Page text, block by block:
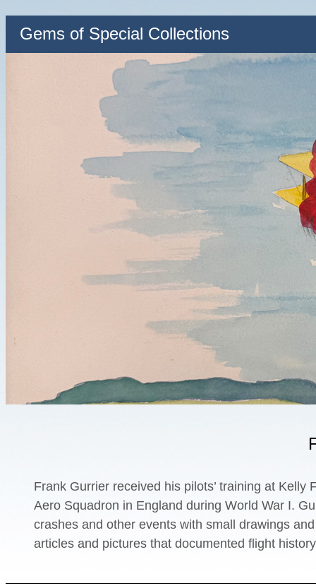
Gems of Special Collections
Frank Gurrier received his pilots’ training at
Aero Squadron in England during World War I.
crashes and other events with small drawings
articles and pictures that documented flight